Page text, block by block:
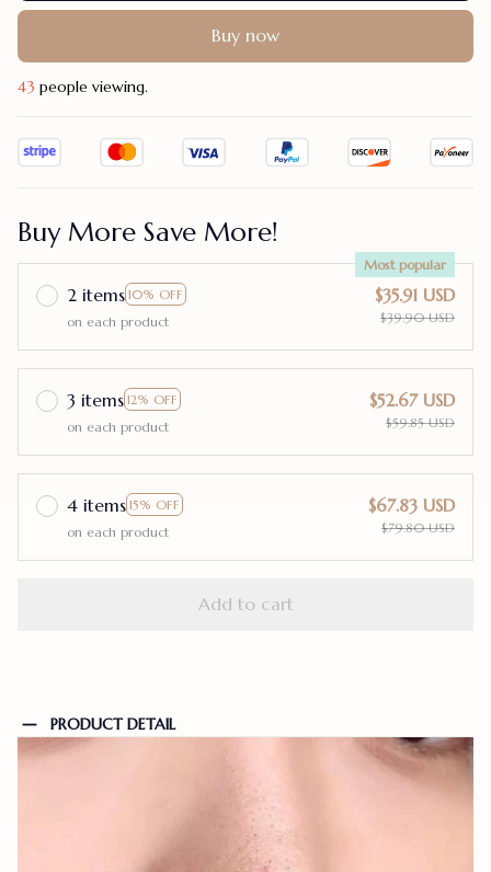
Buy now
46 people viewing.
Buy More Save More!
2 items 10% OFF
Most popular
on each product
$35.91 USD
$39.90 USD
3 items 12% OFF
on each product
$52.67 USD
$59.85 USD
4 items 15% OFF
on each product
$67.83 USD
$79.80 USD
Add to cart
PRODUCT DETAIL